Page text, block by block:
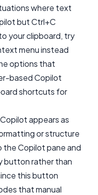
where text
but Ctrl+C
your clipboard, try
menu instead
options that
based Copilot
shortcuts for
appears as
or structure
Copilot pane and
button rather than
this button
that manual